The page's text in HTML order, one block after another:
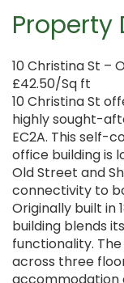
Property
10 Christina St –
£42.50/Sq ft
10 Christina St
highly sought-
EC2A. This self-
office building is
Old Street and
connectivity to
Originally built in
building blends
functionality.
across three